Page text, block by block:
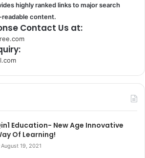
highly ranked links to major search
content.
Contact Us at:
Education- New Age Innovative
Of Learning!
August 19, 2021